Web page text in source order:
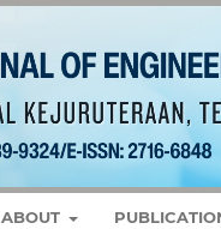
ABOUT